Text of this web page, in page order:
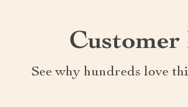
Customer
See why hundreds love